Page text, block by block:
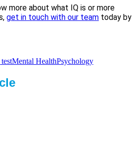
more about what IQ is or more
get in touch with our team today by
Mental HealthPsychology